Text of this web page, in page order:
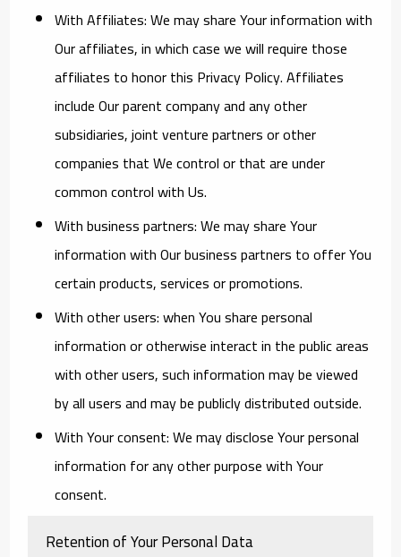
With Affiliates:We may share Your information with
Our affiliates, in which case we will require those
affiliates to honor this Privacy Policy. Affiliates
include Our parent company and any other
subsidiaries, joint venture partners or other
companies that We control or that are under
common control with Us.
With business partners:We may share Your
information with Our business partners to offer You
certain products, services or promotions.
With other users:when You share personal
information or otherwise interact in the public areas
with other users, such information may be viewed
by all users and may be publicly distributed outside.
With Your consent: We may disclose Your personal
information for any other purpose with Your
consent.
Retention of Your Personal Data